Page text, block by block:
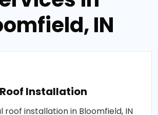
IN
Roof Installation
roof installation in Bloomfield, IN